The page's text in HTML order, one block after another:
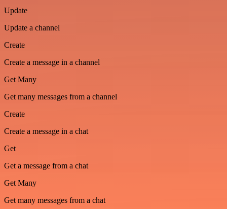
Update
Update a channel
Create
Create a message in a channel
Get Many
Get many messages from a channel
Create
Create a message in a chat
Get
Get a message from a chat
Get Many
Get many messages from a chat